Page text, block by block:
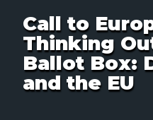
Call to
Thinking
Ballot Box:
and the EU